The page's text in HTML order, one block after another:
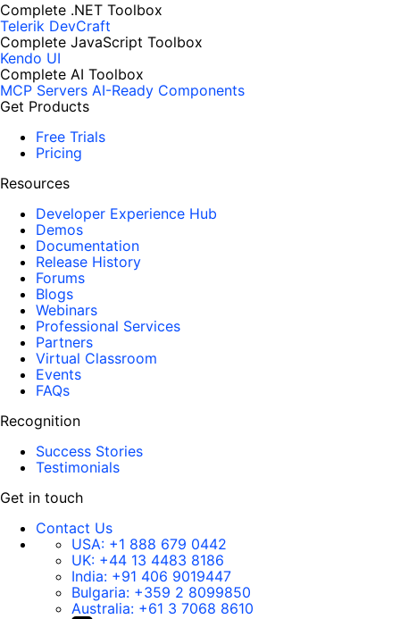
Complete .NET Toolbox
Telerik DevCraft
Complete JavaScript Toolbox
Kendo UI
Complete AI Toolbox
MCP Servers AI-Ready Components
Get Products
Free Trials
Pricing
Resources
Developer Experience Hub
Demos
Documentation
Release History
Forums
Blogs
Webinars
Professional Services
Partners
Virtual Classroom
Events
FAQs
Recognition
Success Stories
Testimonials
Get in touch
Contact Us
USA: +1 888 679 0442
UK: +44 13 4483 8186
India: +91 406 9019447
Bulgaria: +359 2 8099850
Australia: +61 3 7068 8610